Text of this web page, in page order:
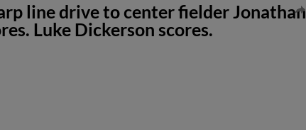
line drive to center fielder Jonathan
Luke Dickerson scores.